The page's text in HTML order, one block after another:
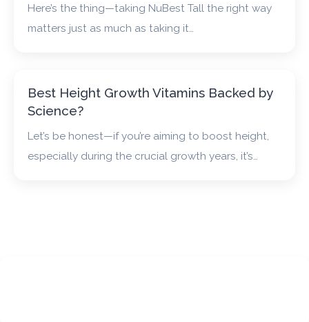
Here’s the thing—taking NuBest Tall the right way
matters just as much as taking it…
Best Height Growth Vitamins Backed by
Science?
Let’s be honest—if you’re aiming to boost height,
especially during the crucial growth years, it’s…